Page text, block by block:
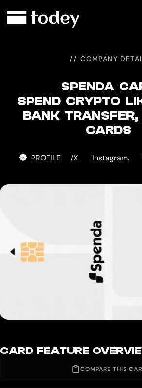
CARD
COMPANY
SPENDA
SPEND CRYPTO
BANK
CARDS
PROFILE /X. Instagram.
CARD FEATURE
COMPARE THIS